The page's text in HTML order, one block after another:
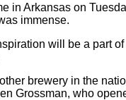
in Arkansas on
immense.
will be a part
brewery in the
Grossman, who